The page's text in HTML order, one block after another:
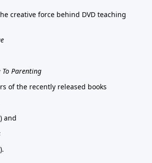
creative force behind DVD teaching
To Parenting
of the recently released books
and